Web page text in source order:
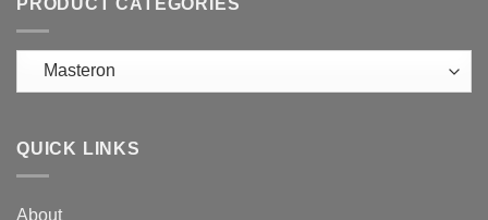
PRODUCT CATEGORIES
QUICK LINKS
About